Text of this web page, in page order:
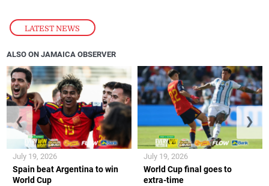
LATEST NEWS
ALSO ON JAMAICA OBSERVER
Spain beat Argentina to win
World Cup
July 19, 2026
World Cup final goes to
extra-time
July 19, 2026
❮ ❯